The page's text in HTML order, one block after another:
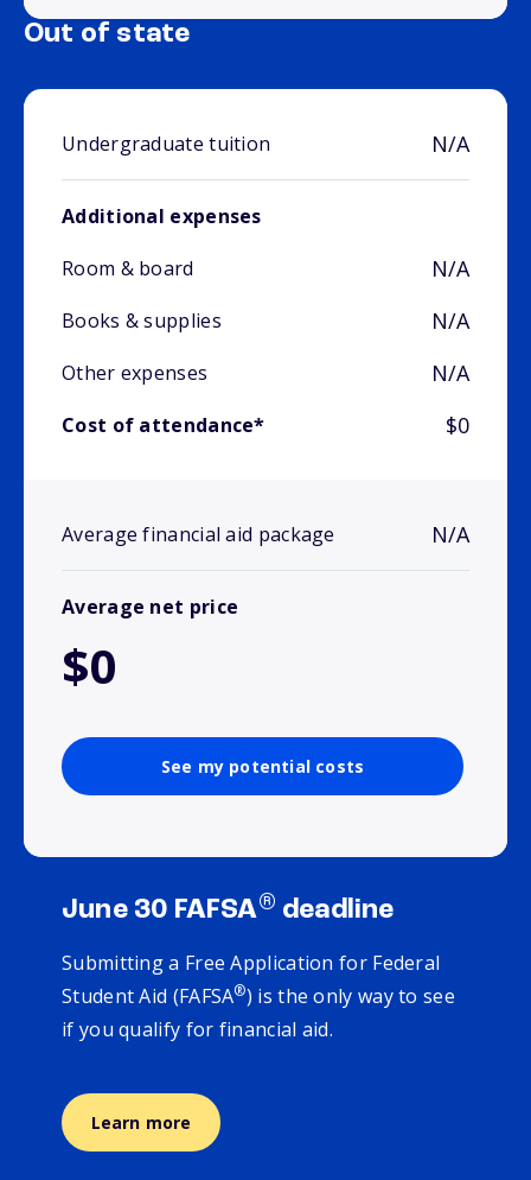
Out of state
Undergraduate tuition N/A
Additional expenses
Room & board
N/A
Books & supplies N/A
Other expenses N/A
Cost of attendance* $0
Average financial aid package N/A
Average net price
$0
See my potential costs
June 30 FAFSA® deadline
Submitting a Free Application for Federal
Student Aid (FAFSA®) is the only way to see
if you qualify for financial aid.
Learn more